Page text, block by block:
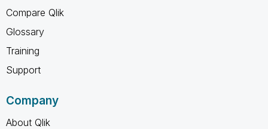
Compare Qlik
Glossary
Training
Support
Company
About Qlik